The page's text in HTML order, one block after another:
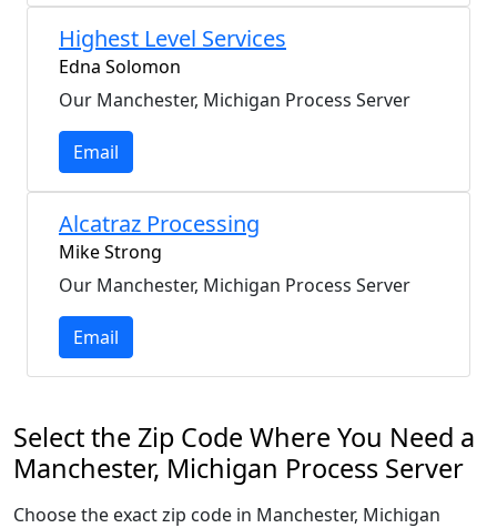
Highest Level Services
Edna Solomon
Our Manchester, Michigan Process Server
Email
Alcatraz Processing
Mike Strong
Our Manchester, Michigan Process Server
Email
Select the Zip Code Where You Need a
Manchester, Michigan Process Server
Choose the exact zip code in Manchester, Michigan